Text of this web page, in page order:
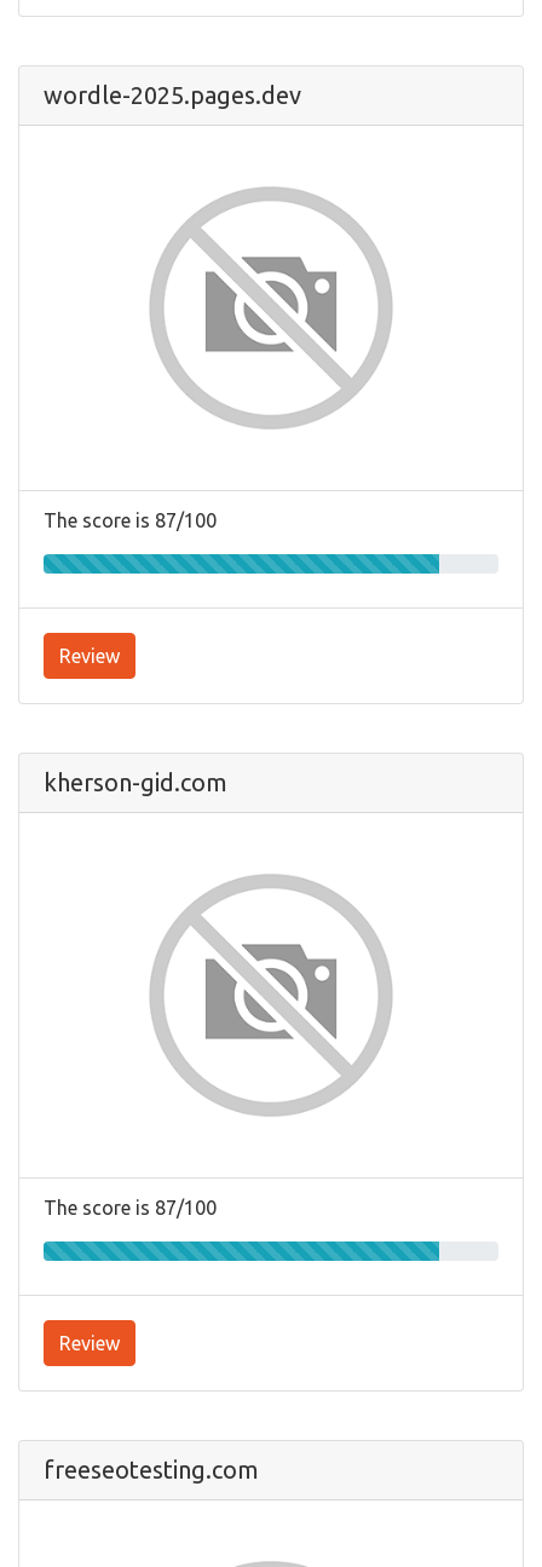
wordle-2025.pages.dev
The score is 87/100
Review
kherson-gid.com
The score is 87/100
Review
freeseotesting.com